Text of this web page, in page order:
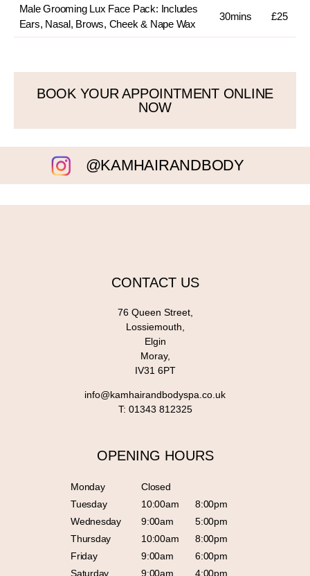
Male Grooming Lux Face Pack: Includes
Ears, Nasal, Brows, Cheek & Nape Wax
30mins £25
BOOK YOUR APPOINTMENT ONLINE
NOW
@KAMHAIRANDBODY
CONTACT US
76 Queen Street,
Lossiemouth,
Elgin
Moray,
IV31 6PT
info@kamhairandbodyspa.co.uk
T: 01343 812325
OPENING HOURS
Monday
Closed
Tuesday
10:00am
8:00pm
Wednesday
9:00am
5:00pm
Thursday
10:00am
8:00pm
Friday
9:00am
6:00pm
Saturday
9:00am
4:00pm